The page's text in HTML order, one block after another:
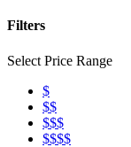
Filters
Select Price Range
$
$$
$$$
$$$$